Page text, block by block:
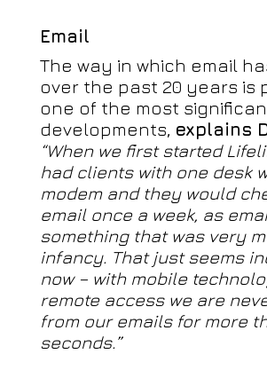
Email
The way in which email
over the past 20 years is
one of the most
developments, explains
“When we first started
had clients with one desk
modem and they would
email once a week, as
something that was very
infancy. That just seems
now – with mobile
remote access we are
from our emails for more
seconds.”